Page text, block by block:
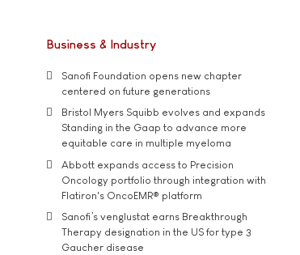
Business & Industry
Sanofi Foundation opens new chapter
centered on future generations
Bristol Myers Squibb evolves and expands
Standing in the Gaap to advance more
equitable care in multiple myeloma
Abbott expands access to Precision
Oncology portfolio through integration with
Flatiron's OncoEMR® platform
Sanofi’s venglustat earns Breakthrough
Therapy designation in the US for type 3
Gaucher disease